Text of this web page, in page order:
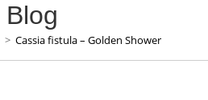
Blog
> Cassia fistula – Golden Shower